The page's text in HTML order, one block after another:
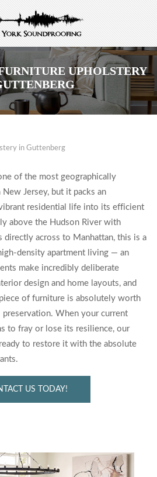
UPHOLSTERY
in Guttenberg
of the most geographically
Jersey, but it packs an
residential life into its efficient
above the Hudson River with
directly across to Manhattan, this is a
density apartment living — an
make incredibly deliberate
design and home layouts, and
of furniture is absolutely worth
When your current
to fray or lose its resilience, our
to restore it with the absolute
US TODAY!